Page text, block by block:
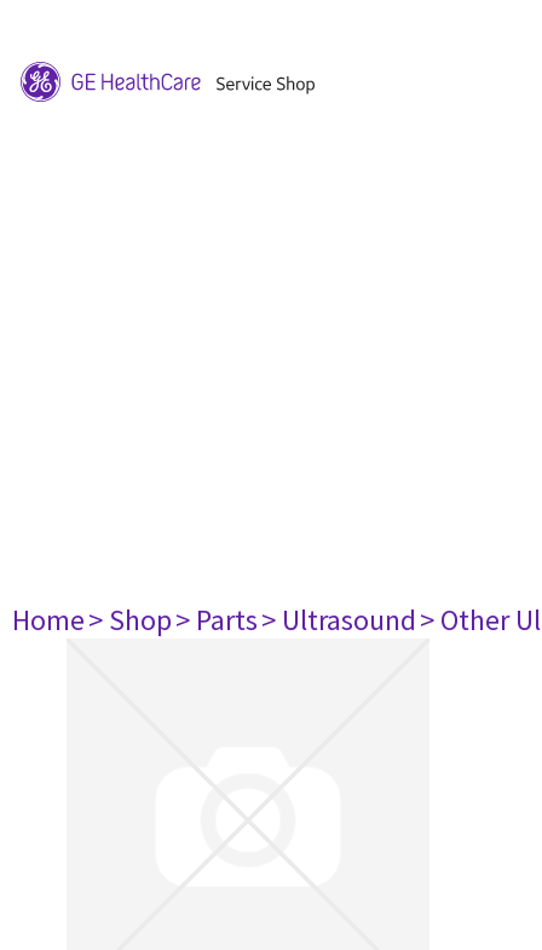
Home> Shop> Parts> Ultrasound> Other